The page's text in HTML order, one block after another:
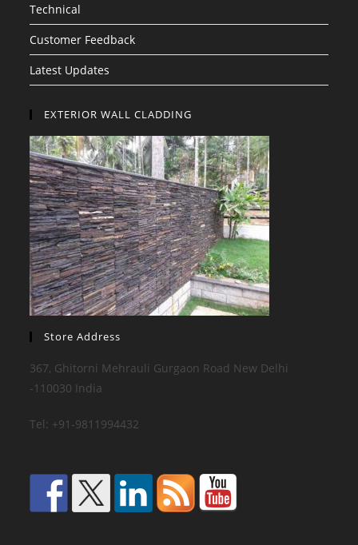
Technical
Customer Feedback
Latest Updates
EXTERIOR WALL CLADDING
Store Address
367, Ghitorni Mehrauli Gurgaon Road New Delhi
-110030 India
Tel: +91-9811994432